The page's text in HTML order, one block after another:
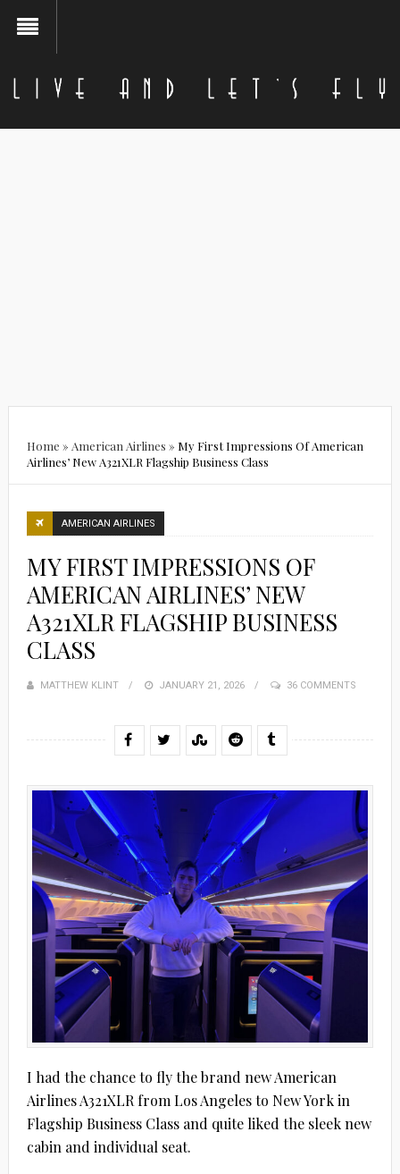
Home » American Airlines » My First Impressions Of American
Airlines’ New A321XLR Flagship Business Class
AMERICAN AIRLINES
MY FIRST IMPRESSIONS OF
AMERICAN AIRLINES’ NEW
A321XLR FLAGSHIP BUSINESS
CLASS
MATTHEW KLINT
POSTED
JANUARY 21, 2026 36 COMMENTS
I had the chance to fly the brand new American
Airlines A321XLR from Los Angeles to New York in
Flagship Business Class and quite liked the sleek new
cabin and individual seat.